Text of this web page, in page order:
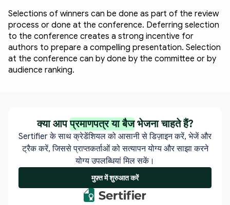
Selections of winners can be done as part of the review
process or done at the conference. Deferring selection
to the conference creates a strong incentive for
authors to prepare a compelling presentation. Selection
at the conference can by done by the committee or by
audience ranking.
क्या आपप्रमाणपत्र या बैजभेजना चाहते हैं?
Sertifier के साथ क्रेडेंशियल को आसानी से डिज़ाइन करें, भेजें और
ट्रैक करें, जिससे प्राप्तकर्ताओं को सत्यापन योग्य और साझा करने
योग्य उपलब्धियां मिल सकें।
मुफ़्त में शुरुआत करें